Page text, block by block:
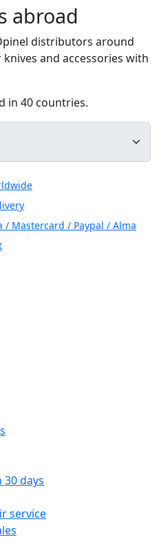
abroad
distributors around
and accessories with
in 40 countries.
/ Mastercard / Paypal / Alma
days
service